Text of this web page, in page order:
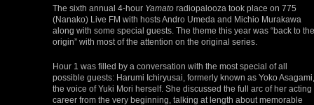
The sixth annual 4-hour Yamato radiopalooza took place on 775
(Nanako) Live FM with hosts Andro Umeda and Michio Murakawa
along with some special guests. The theme this year was “back to the
origin” with most of the attention on the original series.
Hour 1 was filled by a conversation with the most special of all
possible guests: Harumi Ichiryusai, formerly known as Yoko Asagami,
the voice of Yuki Mori herself. She discussed the full arc of her acting
career from the very beginning, talking at length about memorable